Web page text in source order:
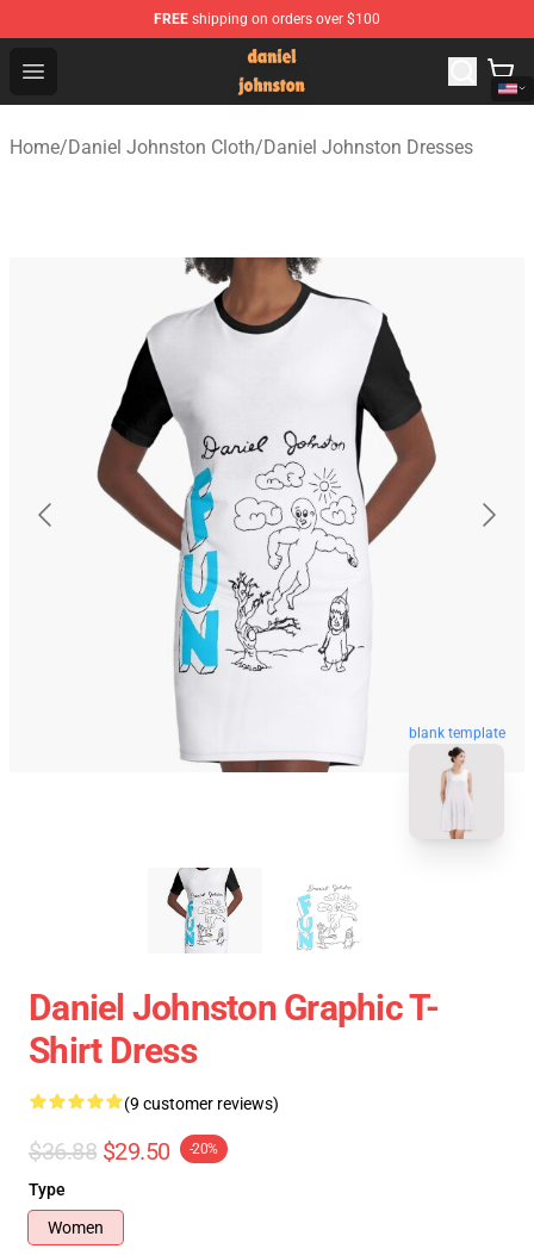
FREE shipping on orders over $100
Open menu
Daniel Johnston Store - Official Daniel Johnston
Home/Daniel Johnston Cloth/Daniel Johnston Dresses
blank template
Daniel Johnston Graphic T-
Shirt Dress
(9 customer reviews)
$36.88 $29.50 -20%
Type
Women